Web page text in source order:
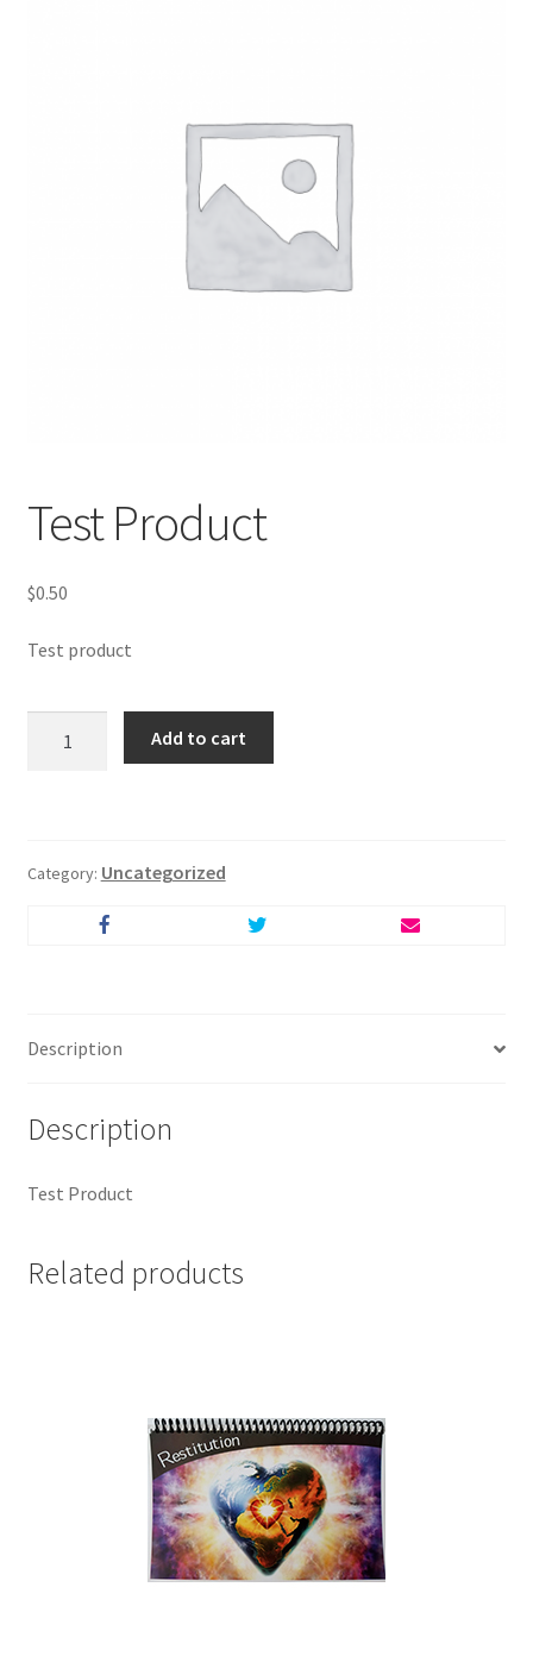
Test Product
$0.50
Test product
Product
Add to cart
Category: Uncategorized
Description
Description
Test Product
Related products